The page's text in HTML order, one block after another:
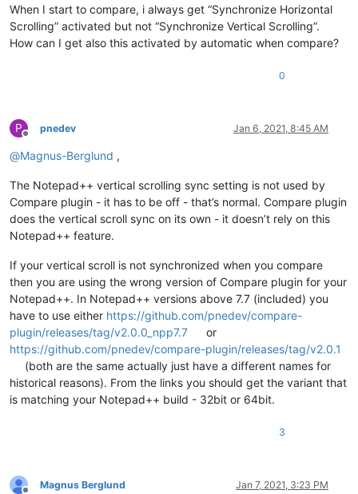
When I start to compare, i always get “Synchronize Horizontal
Scrolling” activated but not “Synchronize Vertical Scrolling”.
How can I get also this activated by automatic when compare?
0
P
Offline
pnedev Jan 6, 2021, 8:45 AM
@Magnus-Berglund ,
The Notepad++ vertical scrolling sync setting is not used by
Compare plugin - it has to be off - that’s normal. Compare plugin
does the vertical scroll sync on its own - it doesn’t rely on this
Notepad++ feature.
If your vertical scroll is not synchronized when you compare
then you are using the wrong version of Compare plugin for your
Notepad++. In Notepad++ versions above 7.7 (included) you
have to use either https://github.com/pnedev/compare-
plugin/releases/tag/v2.0.0_npp7.7
or
https://github.com/pnedev/compare-plugin/releases/tag/v2.0.1
(both are the same actually just have a different names for
historical reasons). From the links you should get the variant that
is matching your Notepad++ build - 32bit or 64bit.
3
Magnus Berglund Jan 7, 2021, 3:23 PM